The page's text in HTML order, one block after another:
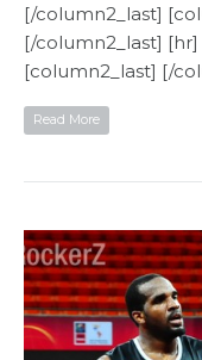
[/column2_last]
[/column2_last]
[column2_last] [/
Read More